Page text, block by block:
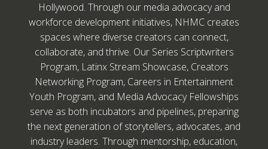
Hollywood. Through our media advocacy and
workforce development initiatives, NHMC creates
spaces where diverse creators can connect,
collaborate, and thrive. Our Series Scriptwriters
Program, Latinx Stream Showcase, Creators
Networking Program, Careers in Entertainment
Youth Program, and Media Advocacy Fellowships
serve as both incubators and pipelines, preparing
the next generation of storytellers, advocates, and
industry leaders. Through mentorship, education,